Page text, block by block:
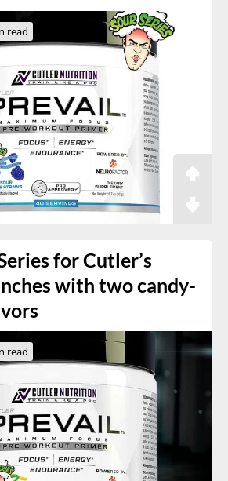
read
for Cutler’s
with two candy-
read